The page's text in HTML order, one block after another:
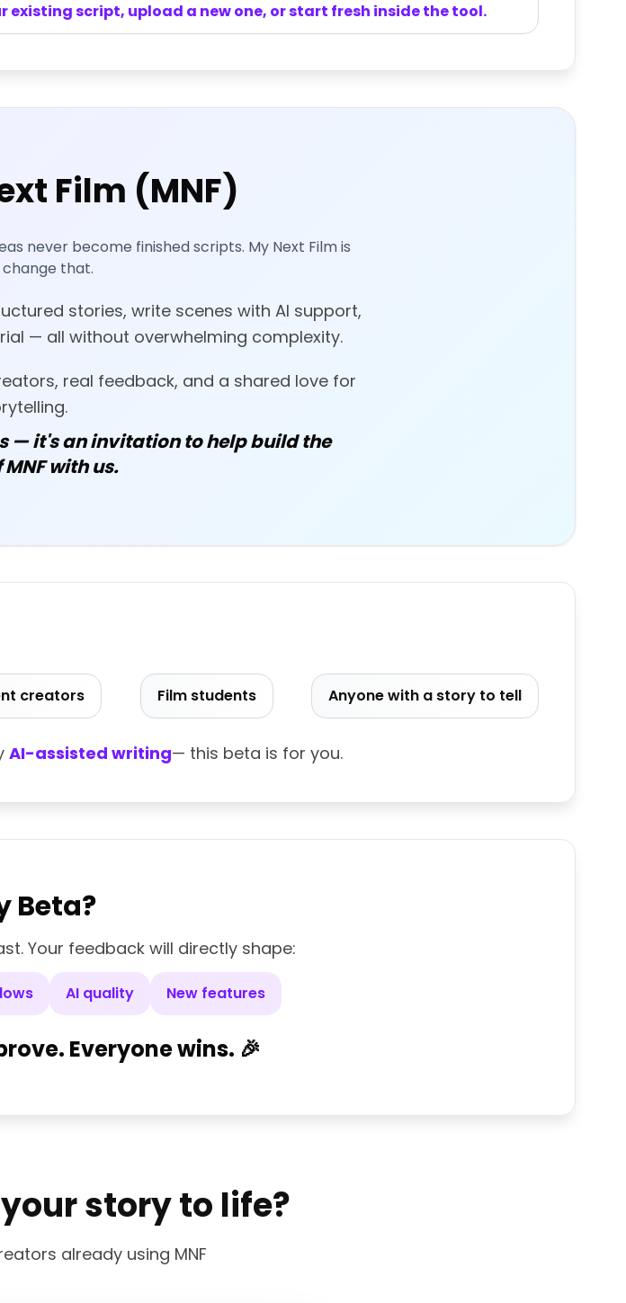
existing script, upload a new one, or start fresh inside the tool.
Film (MNF)
never become finished scripts. My Next Film is
that.
stories, write scenes with AI support,
— all without overwhelming complexity.
real feedback, and a shared love for
— it's an invitation to help build the
with us.
creators Film students Anyone with a story to tell
AI-assisted writing— this beta is for you.
Beta?
Your feedback will directly shape:
AI quality New features
Everyone wins. 🎉
story to life?
already using MNF